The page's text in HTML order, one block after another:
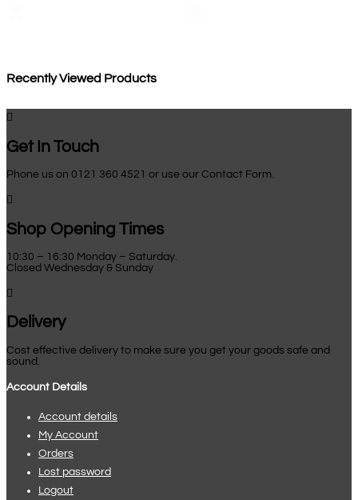
Recently Viewed Products

Get In Touch
Phone us on 0121 360 4521 or use our Contact Form.

Shop Opening Times
10:30 – 16:30 Monday – Saturday.
Closed Wednesday & Sunday

Delivery
Cost effective delivery to make sure you get your goods safe and
sound.
Account Details
Account details
My Account
Orders
Lost password
Logout